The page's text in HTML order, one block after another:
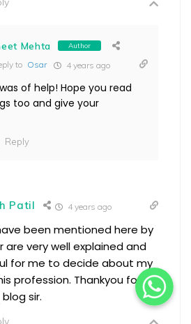
Mehta Author
to Osar 4 years ago
of help! Hope you read
too and give your
Reply
Patil 4 years ago
been mentioned here by
are very well explained and
for me to decide about my
profession. Thankyou for
sir.